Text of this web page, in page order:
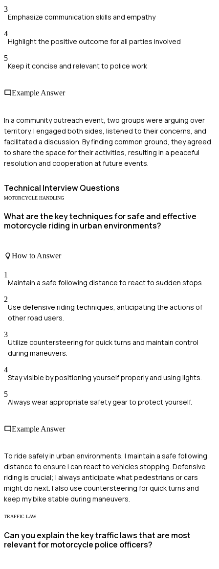
3
Emphasize communication skills and empathy
4
Highlight the positive outcome for all parties involved
5
Keep it concise and relevant to police work
Example Answer
In a community outreach event, two groups were arguing over
territory. I engaged both sides, listened to their concerns, and
facilitated a discussion. By finding common ground, they agreed
to share the space for their activities, resulting in a peaceful
resolution and cooperation at future events.
Technical Interview Questions
MOTORCYCLE HANDLING
What are the key techniques for safe and effective
motorcycle riding in urban environments?
How to Answer
1
Maintain a safe following distance to react to sudden stops.
2
Use defensive riding techniques, anticipating the actions of
other road users.
3
Utilize countersteering for quick turns and maintain control
during maneuvers.
4
Stay visible by positioning yourself properly and using lights.
5
Always wear appropriate safety gear to protect yourself.
Example Answer
To ride safely in urban environments, I maintain a safe following
distance to ensure I can react to vehicles stopping. Defensive
riding is crucial; I always anticipate what pedestrians or cars
might do next. I also use countersteering for quick turns and
keep my bike stable during maneuvers.
TRAFFIC LAW
Can you explain the key traffic laws that are most
relevant for motorcycle police officers?